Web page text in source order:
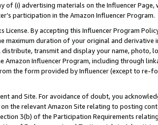
of (i) advertising materials on the Influencer
participation in the Amazon Influencer Program.
License. By accepting this Influencer Program
maximum duration of your original and
transmit and display your name, photo,
Amazon Influencer Program, including through
the form provided by Influencer (except to re-
and Site. For avoidance of doubt, you
the relevant Amazon Site relating to posting
3(b) of the Participation Requirements